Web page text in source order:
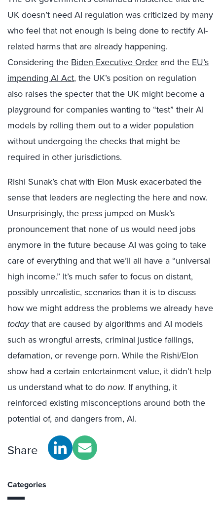
UK doesn’t need AI regulation was criticized by many
who feel that not enough is being done to rectify AI-
related harms that are already happening.
Considering the Biden Executive Order and the EU’s
impending AI Act, the UK’s position on regulation
also raises the specter that the UK might become a
playground for companies wanting to “test” their AI
models by rolling them out to a wider population
without undergoing the checks that might be
required in other jurisdictions.
Rishi Sunak’s chat with Elon Musk exacerbated the
sense that leaders are neglecting the here and now.
Unsurprisingly, the press jumped on Musk’s
pronouncement that none of us would need jobs
anymore in the future because AI was going to take
care of everything and that we’ll all have a “universal
high income.” It’s much safer to focus on distant,
possibly unrealistic, scenarios than it is to discuss
how we might address the problems we already have
todaythat are caused by algorithms and AI models
such as wrongful arrests, criminal justice failings,
defamation, or revenge porn. While the Rishi/Elon
show had a certain entertainment value, it didn’t help
us understand what to donow. If anything, it
reinforced existing misconceptions around both the
potential of, and dangers from, AI.
Share
Categories